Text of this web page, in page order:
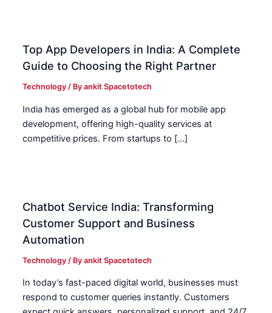
Top App Developers in India: A Complete
Guide to Choosing the Right Partner
Technology / Byankit Spacetotech
India has emerged as a global hub for mobile app
development, offering high-quality services at
competitive prices. From startups to […]
Chatbot Service India: Transforming
Customer Support and Business
Automation
Technology / Byankit Spacetotech
In today’s fast-paced digital world, businesses must
respond to customer queries instantly. Customers